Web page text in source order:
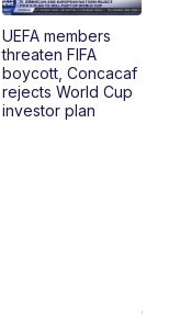
UEFA members
threaten FIFA
boycott, Concacaf
rejects World Cup
investor plan